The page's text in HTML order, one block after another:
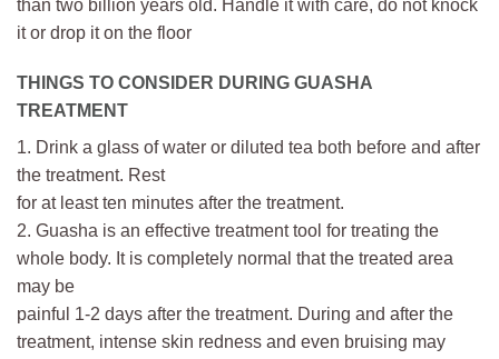
than two billion years old. Handle it with care, do not knock
it or drop it on the floor
THINGS TO CONSIDER DURING GUASHA
TREATMENT
1. Drink a glass of water or diluted tea both before and after
the treatment. Rest
for at least ten minutes after the treatment.
2. Guasha is an effective treatment tool for treating the
whole body. It is completely normal that the treated area
may be
painful 1-2 days after the treatment. During and after the
treatment, intense skin redness and even bruising may